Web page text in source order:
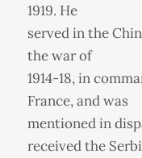
1919. He
served in the
the war of
1914-18, in
France, and was
mentioned in
received the